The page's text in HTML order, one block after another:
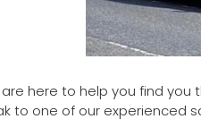
here to help you find
to one of our experienced